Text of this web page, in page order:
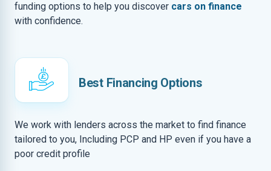
funding options to help you discover cars on finance
with confidence.
Best Financing Options
We work with lenders across the market to find finance
tailored to you, Including PCP and HP even if you have a
poor credit profile